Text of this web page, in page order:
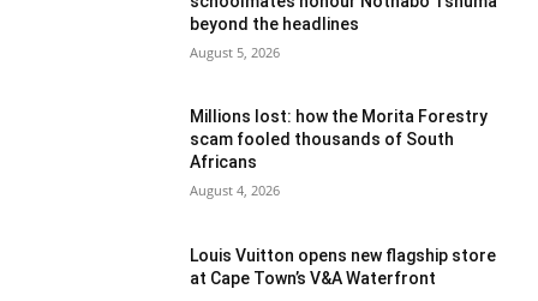
beyond the headlines
August 5, 2026
Millions lost: how the Morita Forestry
scam fooled thousands of South
Africans
August 4, 2026
Louis Vuitton opens new flagship store
at Cape Town’s V&A Waterfront